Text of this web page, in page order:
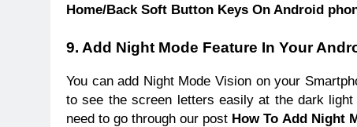
Home/Back Soft Button Keys On Android
9. Add Night Mode Feature In Your
You can add Night Mode Vision on your
to see the screen letters easily at the dark
need to go through our post How To Add Night